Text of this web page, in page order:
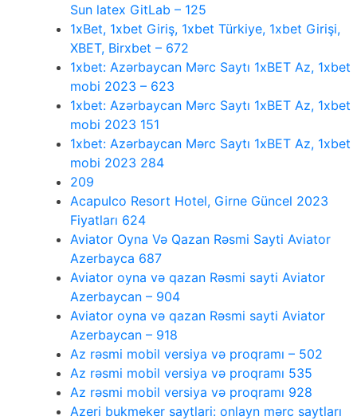
Sun latex GitLab – 125
1xBet, 1xbet Giriş, 1xbet Türkiye, 1xbet Girişi,
XBET, Birxbet – 672
1xbet: Azərbaycan Mərc Saytı 1xBET Az, 1xbet
mobi 2023 – 623
1xbet: Azərbaycan Mərc Saytı 1xBET Az, 1xbet
mobi 2023 151
1xbet: Azərbaycan Mərc Saytı 1xBET Az, 1xbet
mobi 2023 284
209
Acapulco Resort Hotel, Girne Güncel 2023
Fiyatları 624
Aviator Oyna Və Qazan Rəsmi Sayti Aviator
Azerbayca 687
Aviator oyna və qazan Rəsmi sayti Aviator
Azerbaycan – 904
Aviator oyna və qazan Rəsmi sayti Aviator
Azerbaycan – 918
Az rəsmi mobil versiya və proqramı – 502
Az rəsmi mobil versiya və proqramı 535
Az rəsmi mobil versiya və proqramı 928
Azeri bukmeker saytlari: onlayn mərc saytları